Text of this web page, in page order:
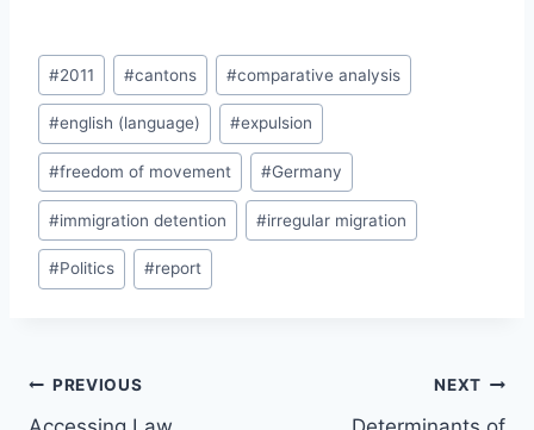
Post
Tags:
#2011 #cantons #comparative analysis
#english (language) #expulsion
#freedom of movement #Germany
#immigration detention #irregular migration
#Politics #report
Post
PREVIOUS NEXT